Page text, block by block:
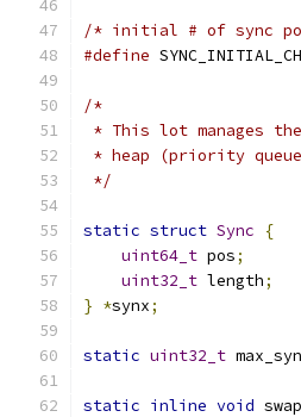
/* initial # of sync
#define
/*
* This lot manages
* heap (priority
*/
static struct Sync
{
uint64_t pos;
uint32_t length;
} *synx;
static uint32_t
static inline void